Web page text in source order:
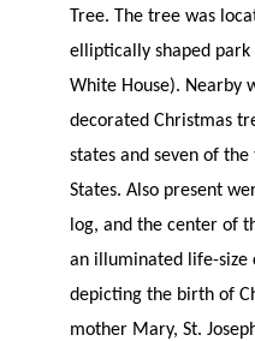
Tree. The tree was
elliptically shaped
White House). Nearby
decorated Christmas
states and seven of
States. Also present
log, and the center of
an illuminated life-size
depicting the birth of
mother Mary, St.